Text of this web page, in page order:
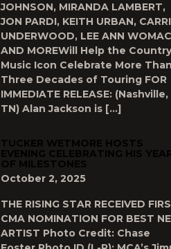
JOHNSON, MIRANDA LAMBERT,
JON PARDI, KEITH URBAN,
UNDERWOOD, LEE ANN
AND MOREWill Help the Country
Music Icon Celebrate More
Three Decades of Touring FOR
IMMEDIATE RELEASE: (Nashville,
TN) Alan Jackson is […]
TUCKER WETMORE HOSTS
EVENING CELEBRATING HIS
OF MILESTONES
October 2, 2025
THE RISING STAR RECEIVED
CMA NOMINATION FOR BEST
ARTIST Photo Credit: Chase